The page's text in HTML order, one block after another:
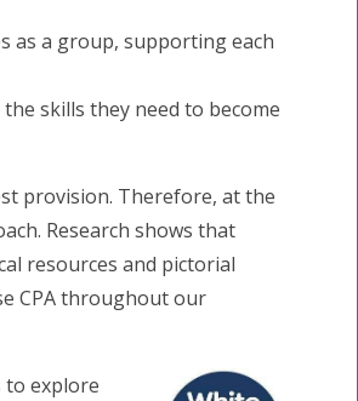
as a group, supporting each
skills they need to become
provision. Therefore, at the
Research shows that
resources and pictorial
CPA throughout our
to explore